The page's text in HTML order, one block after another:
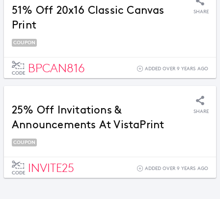
51% Off 20x16 Classic Canvas
Print
SHARE
COUPON
CODE BPCAN816 ADDED OVER 9 YEARS AGO
25% Off Invitations &
Announcements At VistaPrint
SHARE
COUPON
CODE INVITE25 ADDED OVER 9 YEARS AGO